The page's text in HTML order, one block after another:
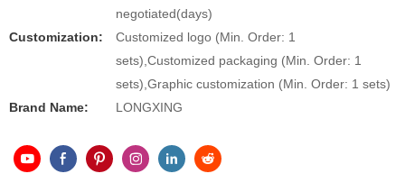
negotiated(days)
Customization:
Customized logo (Min. Order: 1
sets),Customized packaging (Min. Order: 1
sets),Graphic customization (Min. Order: 1 sets)
Brand Name:
LONGXING